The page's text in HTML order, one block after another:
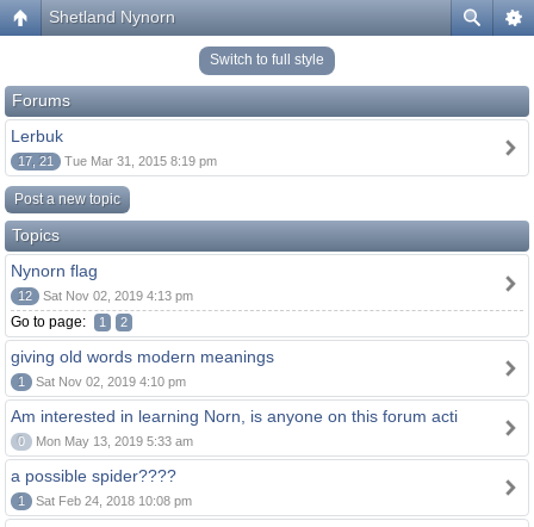
Shetland Nynorn
Switch to full style
Forums
Lerbuk
17, 21 Tue Mar 31, 2015 8:19 pm
Post a new topic
Topics
Nynorn flag
12 Sat Nov 02, 2019 4:13 pm
Go to page: 1 2
giving old words modern meanings
1 Sat Nov 02, 2019 4:10 pm
Am interested in learning Norn, is anyone on this forum acti
0 Mon May 13, 2019 5:33 am
a possible spider????
1 Sat Feb 24, 2018 10:08 pm